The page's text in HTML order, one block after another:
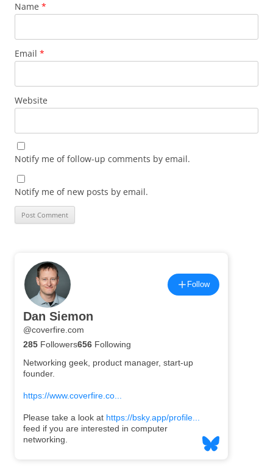
Name *
Email *
Website
Notify me of follow-up comments by email.
Notify me of new posts by email.